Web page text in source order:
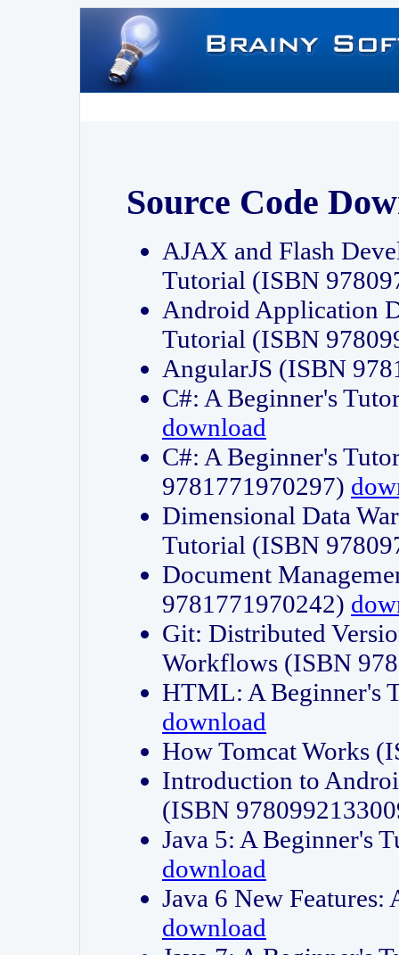
Source Code
AJAX and Flash
Tutorial (ISBN
Android Application
Tutorial (ISBN
AngularJS (ISBN
C#: A Beginner's
download
C#: A Beginner's
9781771970297)
Dimensional Data
Tutorial (ISBN
Document
9781771970242)
Git: Distributed
Workflows (ISBN
HTML: A Beginner's
download
How Tomcat Works
Introduction to
(ISBN
Java 5: A Beginner's
download
Java 6 New
download